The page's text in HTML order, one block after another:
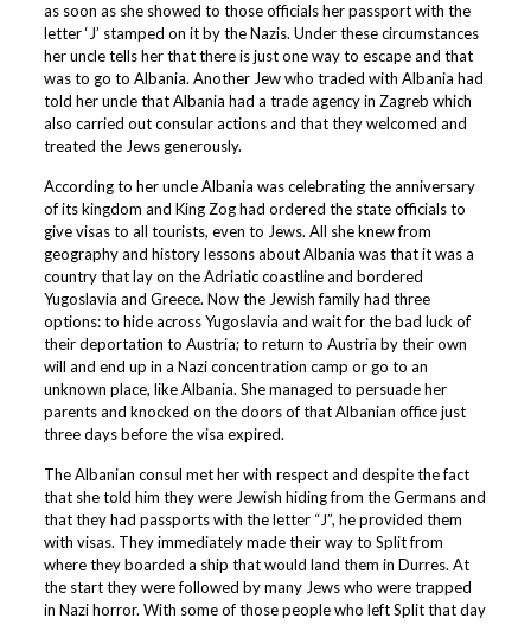
as soon as she showed to those officials her passport with the
letter ‘J’ stamped on it by the Nazis. Under these circumstances
her uncle tells her that there is just one way to escape and that
was to go to Albania. Another Jew who traded with Albania had
told her uncle that Albania had a trade agency in Zagreb which
also carried out consular actions and that they welcomed and
treated the Jews generously.
According to her uncle Albania was celebrating the anniversary
of its kingdom and King Zog had ordered the state officials to
give visas to all tourists, even to Jews. All she knew from
geography and history lessons about Albania was that it was a
country that lay on the Adriatic coastline and bordered
Yugoslavia and Greece. Now the Jewish family had three
options: to hide across Yugoslavia and wait for the bad luck of
their deportation to Austria; to return to Austria by their own
will and end up in a Nazi concentration camp or go to an
unknown place, like Albania. She managed to persuade her
parents and knocked on the doors of that Albanian office just
three days before the visa expired.
The Albanian consul met her with respect and despite the fact
that she told him they were Jewish hiding from the Germans and
that they had passports with the letter “J”, he provided them
with visas. They immediately made their way to Split from
where they boarded a ship that would land them in Durres. At
the start they were followed by many Jews who were trapped
in Nazi horror. With some of those people who left Split that day